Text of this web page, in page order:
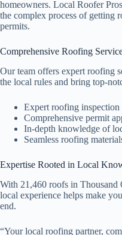
homeowners. Local Roofer
the complex process of getting
permits.
Comprehensive Roofing
Our team offers expert roofing
the local rules and bring top-
Expert roofing
Comprehensive permit
In-depth knowledge of
Seamless roofing
Expertise Rooted in Local
With 21,460 roofs in
local experience helps make
end.
“Your local roofing partner,